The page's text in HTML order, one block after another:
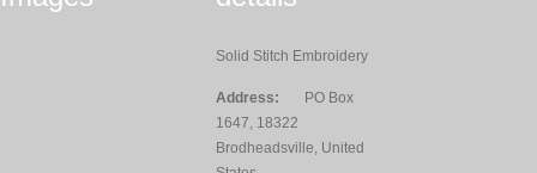
Solid Stitch Embroidery
Address:
PO Box
1647, 18322
Brodheadsville, United